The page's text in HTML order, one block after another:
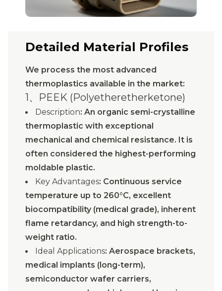
Detailed Material Profiles
We process the most advanced
thermoplastics available in the market:
1、PEEK (Polyetheretherketone)
Description: An organic semi-crystalline
thermoplastic with exceptional
mechanical and chemical resistance. It is
often considered the highest-performing
moldable plastic.
Key Advantages: Continuous service
temperature up to 260°C, excellent
biocompatibility (medical grade), inherent
flame retardancy, and high strength-to-
weight ratio.
Ideal Applications: Aerospace brackets,
medical implants (long-term),
semiconductor wafer carriers,